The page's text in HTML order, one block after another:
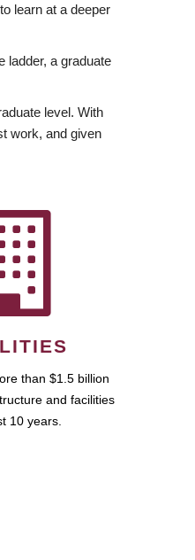
learn at a deeper
ladder, a graduate
level. With
work, and given
than $1.5 billion
and facilities
10 years.